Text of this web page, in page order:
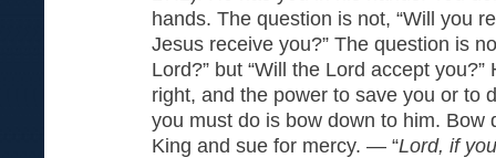
hands. The question is not, “Will you
Jesus receive you?” The question is
Lord?” but “Will the Lord accept
right, and the power to save you or to
you must do is bow down to him. Bow
King and sue for mercy. — “Lord, if